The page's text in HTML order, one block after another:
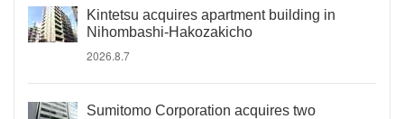
Kintetsu acquires apartment building in
Nihombashi-Hakozakicho
2026.8.7
Sumitomo Corporation acquires two